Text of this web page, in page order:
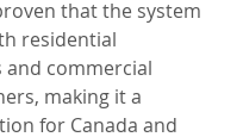
that the system
residential
and commercial
making it a
for Canada and